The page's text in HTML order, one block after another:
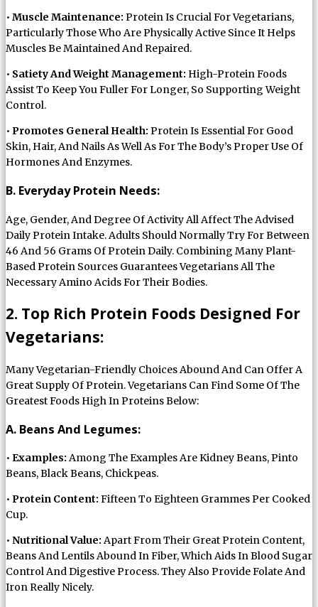
• Muscle Maintenance: Protein Is Crucial For Vegetarians,
Particularly Those Who Are Physically Active Since It Helps
Muscles Be Maintained And Repaired.
• Satiety And Weight Management: High-Protein Foods
Assist To Keep You Fuller For Longer, So Supporting Weight
Control.
• Promotes General Health: Protein Is Essential For Good
Skin, Hair, And Nails As Well As For The Body’s Proper Use Of
Hormones And Enzymes.
B. Everyday Protein Needs:
Age, Gender, And Degree Of Activity All Affect The Advised
Daily Protein Intake. Adults Should Normally Try For Between
46 And 56 Grams Of Protein Daily. Combining Many Plant-
Based Protein Sources Guarantees Vegetarians All The
Necessary Amino Acids For Their Bodies.
2. Top Rich Protein Foods Designed For
Vegetarians:
Many Vegetarian-Friendly Choices Abound And Can Offer A
Great Supply Of Protein. Vegetarians Can Find Some Of The
Greatest Foods High In Proteins Below:
A. Beans And Legumes:
• Examples: Among The Examples Are Kidney Beans, Pinto
Beans, Black Beans, Chickpeas.
• Protein Content: Fifteen To Eighteen Grammes Per Cooked
Cup.
• Nutritional Value: Apart From Their Great Protein Content,
Beans And Lentils Abound In Fiber, Which Aids In Blood Sugar
Control And Digestive Process. They Also Provide Folate And
Iron Really Nicely.